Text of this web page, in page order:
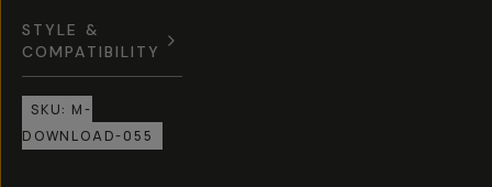
STYLE &
COMPATIBILITY
SKU: M-
DOWNLOAD-055